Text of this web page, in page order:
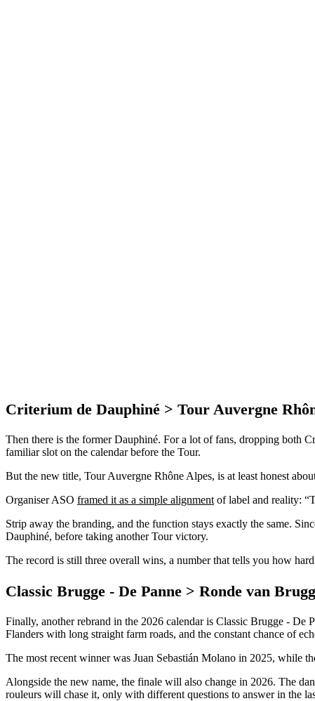
Criterium de Dauphiné > Tour Auvergne
Then there is the former Dauphiné. For a lot of fans, dropping both
familiar slot on the calendar before the Tour.
But the new title, Tour Auvergne Rhône Alpes, is at least honest
Organiser ASO framed it as a simple alignment of label and reality:
Strip away the branding, and the function stays exactly the same.
Dauphiné, before taking another Tour victory.
The record is still three overall wins, a number that tells you how
Classic Brugge - De Panne > Ronde van
Finally, another rebrand in the 2026 calendar is Classic Brugge -
Flanders with long straight farm roads, and the constant chance of
The most recent winner was Juan Sebastián Molano in 2025, while
Alongside the new name, the finale will also change in 2026. The
rouleurs will chase it, only with different questions to answer in the